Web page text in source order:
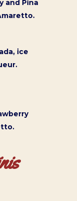
and Pina
ice